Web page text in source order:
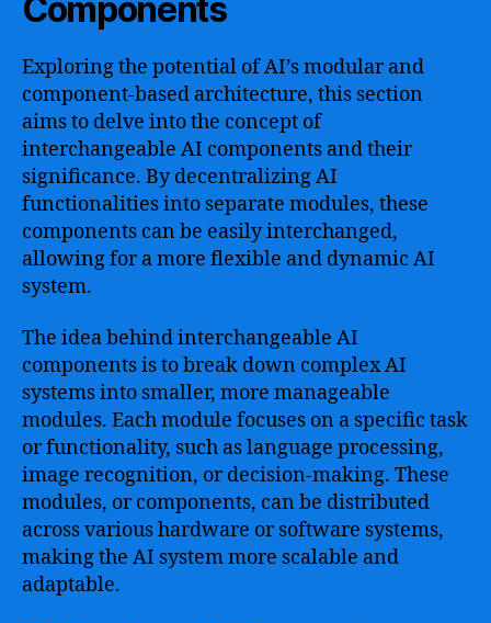
Components
Exploring the potential of AI’s modular and
component-based architecture, this section
aims to delve into the concept of
interchangeable AI components and their
significance. By decentralizing AI
functionalities into separate modules, these
components can be easily interchanged,
allowing for a more flexible and dynamic AI
system.
The idea behind interchangeable AI
components is to break down complex AI
systems into smaller, more manageable
modules. Each module focuses on a specific task
or functionality, such as language processing,
image recognition, or decision-making. These
modules, or components, can be distributed
across various hardware or software systems,
making the AI system more scalable and
adaptable.